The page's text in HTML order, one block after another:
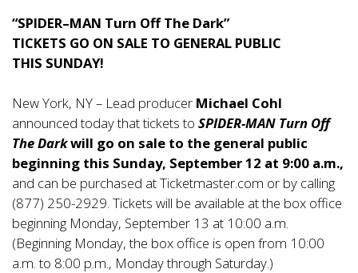
“SPIDER–MAN Turn Off The Dark”
TICKETS GO ON SALE TO GENERAL PUBLIC
THIS SUNDAY!
New York, NY – Lead producer Michael Cohl
announced today that tickets to SPIDER-MAN Turn Off
The Darkwill go on sale to the general public
beginning this Sunday, September 12 at 9:00 a.m.,
and can be purchased at Ticketmaster.com or by calling
(877) 250-2929. Tickets will be available at the box office
beginning Monday, September 13 at 10:00 a.m.
(Beginning Monday, the box office is open from 10:00
a.m. to 8:00 p.m., Monday through Saturday.)